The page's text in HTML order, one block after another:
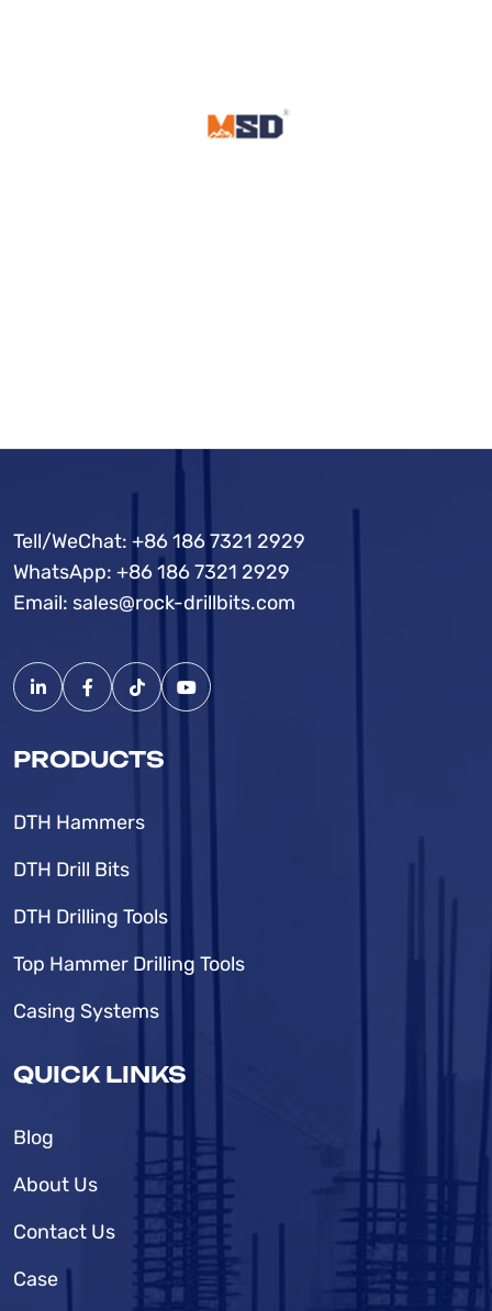
Tell/WeChat: +86 186 7321 2929
WhatsApp: +86 186 7321 2929
Email: sales@rock-drillbits.com
PRODUCTS
DTH Hammers
DTH Drill Bits
DTH Drilling Tools
Top Hammer Drilling Tools
Casing Systems
QUICK LINKS
Blog
About Us
Contact Us
Case